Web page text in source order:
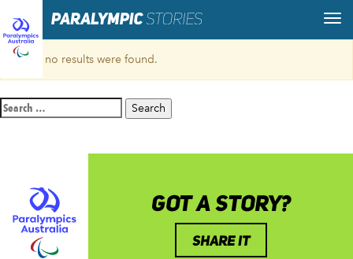
Sorry, no results were found.
Search
for:
GOT A STORY?
SHARE IT